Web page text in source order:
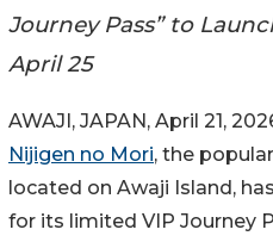
Journey Pass” to
April 25
AWAJI, JAPAN, April 21,
Nijigen no Mori, the
located on Awaji Island,
for its limited VIP Journey